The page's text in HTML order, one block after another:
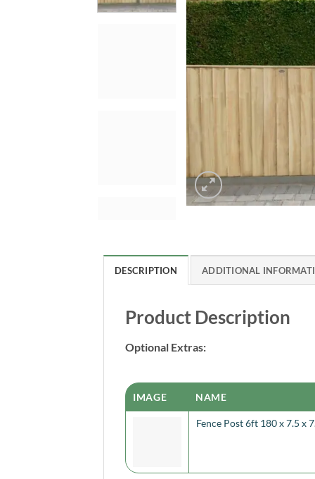
DESCRIPTION ADDITIONAL
Product Description
Optional Extras:
IMAGE NAME
Fence Post 6ft 180 x 7.5 x